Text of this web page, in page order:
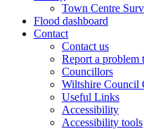
Town Centre
Flood dashboard
Contact
Contact us
Report a problem
Councillors
Wiltshire Council
Useful Links
Accessibility
Accessibility tools